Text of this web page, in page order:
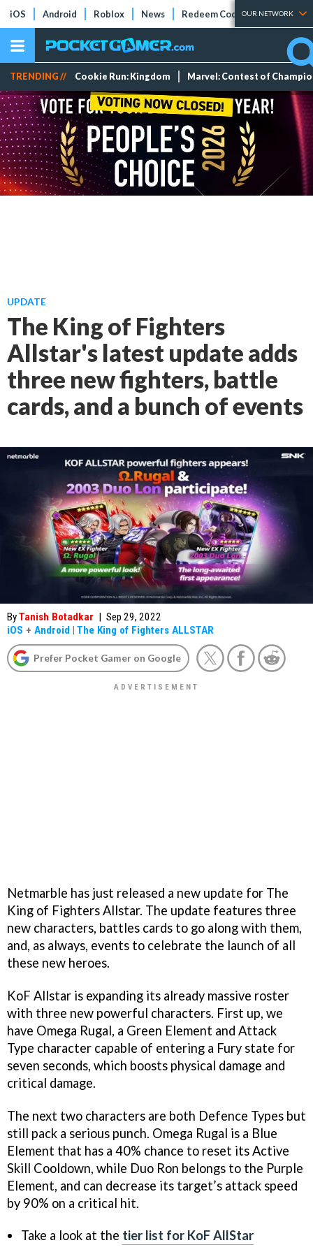
iOS Android Roblox News Redeem Codes Tier Lists
OUR NETWORK
TRENDING // Cookie Run: Kingdom Marvel: Contest of
UPDATE
The King of Fighters
Allstar's latest update adds
three new fighters, battle
cards, and a bunch of events
ByTanish Botadkar | Sep 29, 2022
iOS + Android | The King of Fighters ALLSTAR
Prefer Pocket Gamer on Google
Netmarble has just released a new update for The
King of Fighters Allstar. The update features three
new characters, battles cards to go along with them,
and, as always, events to celebrate the launch of all
these new heroes.
KoF Allstar is expanding its already massive roster
with three new powerful characters. First up, we
have Omega Rugal, a Green Element and Attack
Type character capable of entering a Fury state for
seven seconds, which boosts physical damage and
critical damage.
The next two characters are both Defence Types but
still pack a serious punch. Omega Rugal is a Blue
Element that has a 40% chance to reset its Active
Skill Cooldown, while Duo Ron belongs to the Purple
Element, and can decrease its target’s attack speed
by 90% on a critical hit.
Take a look at the tier list for KoF AllStar